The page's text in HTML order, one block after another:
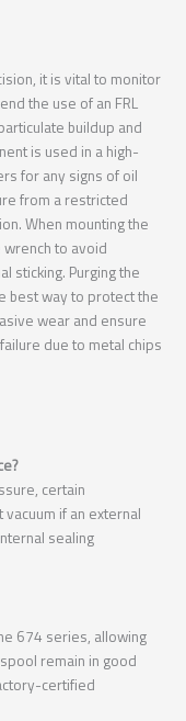
it is vital to monitor
the use of an FRL
buildup and
is used in a high-
for any signs of oil
from a restricted
When mounting the
to avoid
sticking. Purging the
best way to protect the
wear and ensure
due to metal chips
certain
if an external
sealing
674 series, allowing
remain in good
certified